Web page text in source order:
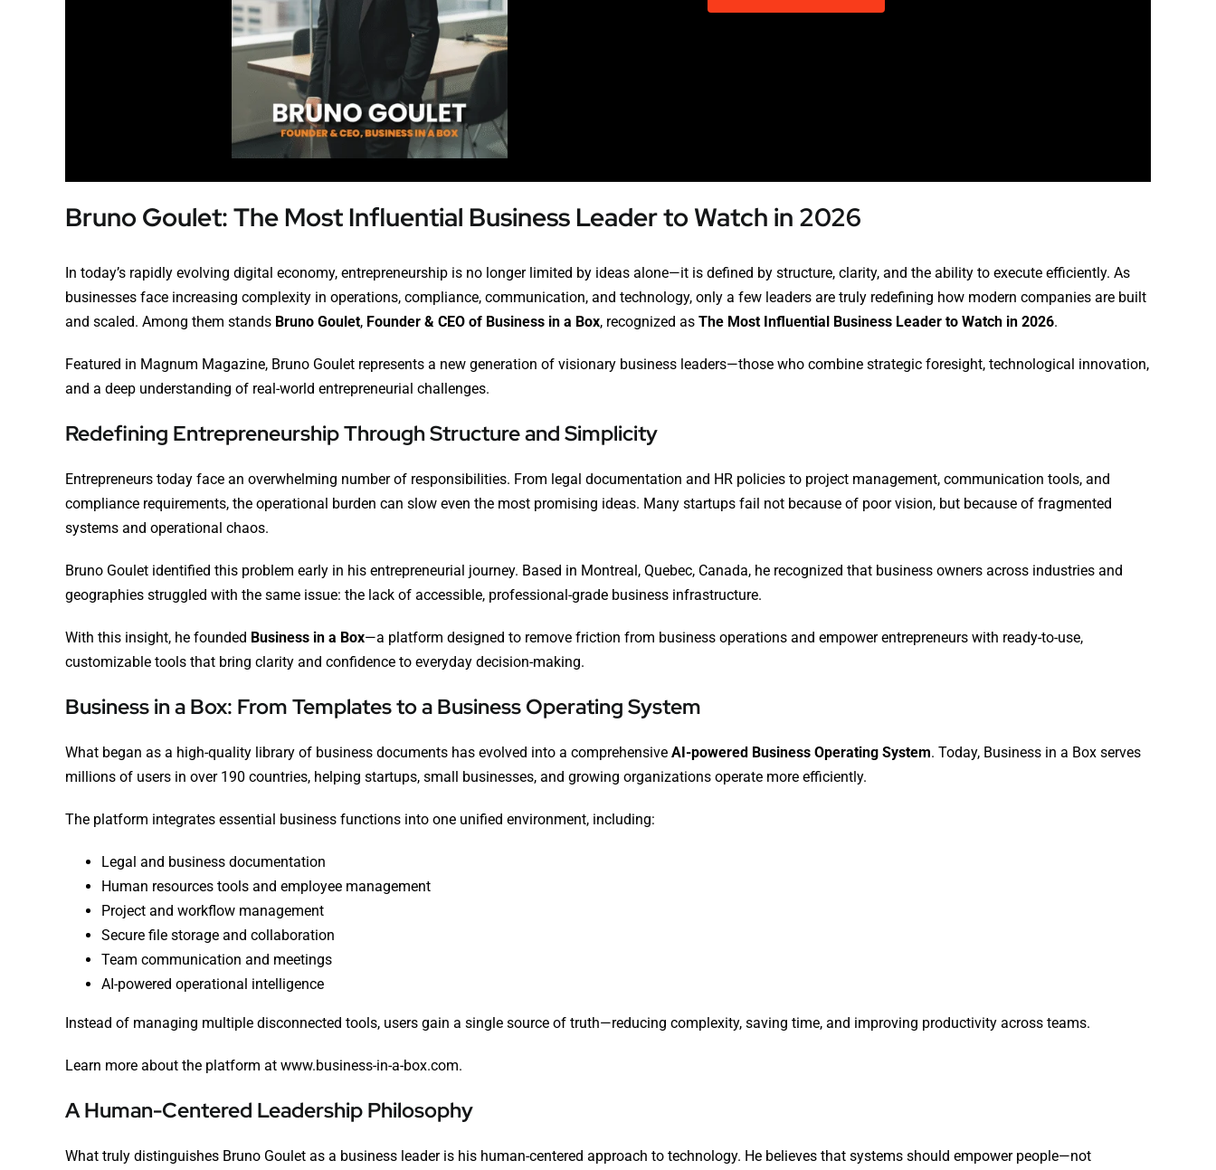
Bruno Goulet: The Most Influential Business Leader to Watch in 2026
In today’s rapidly evolving digital economy, entrepreneurship is no longer limited by ideas alone—it is defined by structure, clarity, and the ability to execute efficiently. As
businesses face increasing complexity in operations, compliance, communication, and technology, only a few leaders are truly redefining how modern companies are built
and scaled. Among them stands Bruno Goulet, Founder & CEO of Business in a Box, recognized as The Most Influential Business Leader to Watch in 2026.
Featured in Magnum Magazine, Bruno Goulet represents a new generation of visionary business leaders—those who combine strategic foresight, technological innovation,
and a deep understanding of real-world entrepreneurial challenges.
Redefining Entrepreneurship Through Structure and Simplicity
Entrepreneurs today face an overwhelming number of responsibilities. From legal documentation and HR policies to project management, communication tools, and
compliance requirements, the operational burden can slow even the most promising ideas. Many startups fail not because of poor vision, but because of fragmented
systems and operational chaos.
Bruno Goulet identified this problem early in his entrepreneurial journey. Based in Montreal, Quebec, Canada, he recognized that business owners across industries and
geographies struggled with the same issue: the lack of accessible, professional-grade business infrastructure.
With this insight, he founded Business in a Box—a platform designed to remove friction from business operations and empower entrepreneurs with ready-to-use,
customizable tools that bring clarity and confidence to everyday decision-making.
Business in a Box: From Templates to a Business Operating System
What began as a high-quality library of business documents has evolved into a comprehensive AI-powered Business Operating System. Today, Business in a Box serves
millions of users in over 190 countries, helping startups, small businesses, and growing organizations operate more efficiently.
The platform integrates essential business functions into one unified environment, including:
Legal and business documentation
Human resources tools and employee management
Project and workflow management
Secure file storage and collaboration
Team communication and meetings
AI-powered operational intelligence
Instead of managing multiple disconnected tools, users gain a single source of truth—reducing complexity, saving time, and improving productivity across teams.
Learn more about the platform at www.business-in-a-box.com.
A Human-Centered Leadership Philosophy
What truly distinguishes Bruno Goulet as a business leader is his human-centered approach to technology. He believes that systems should empower people—not